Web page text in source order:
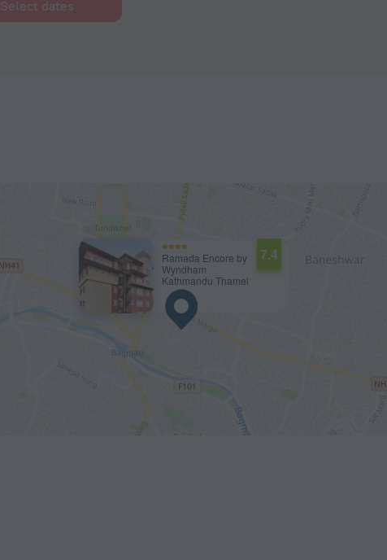
Select dates
Ramada Encore by
Wyndham
Kathmandu Thamel
7.4